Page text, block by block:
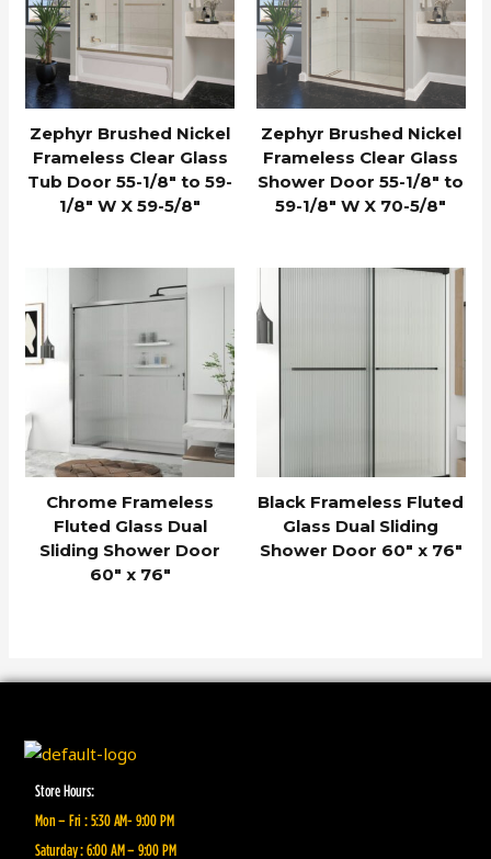
Zephyr Brushed Nickel
Frameless Clear Glass
Tub Door 55-1/8″ to 59-
1/8″ W X 59-5/8″
Zephyr Brushed Nickel
Frameless Clear Glass
Shower Door 55-1/8″ to
59-1/8″ W X 70-5/8″
Chrome Frameless
Fluted Glass Dual
Sliding Shower Door
60″ x 76″
Black Frameless Fluted
Glass Dual Sliding
Shower Door 60″ x 76″
Store Hours:
Mon – Fri : 5:30 AM- 9:00 PM
Saturday : 6:00 AM – 9:00 PM